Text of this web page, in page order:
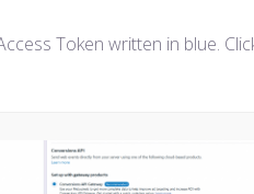
Token written in blue.